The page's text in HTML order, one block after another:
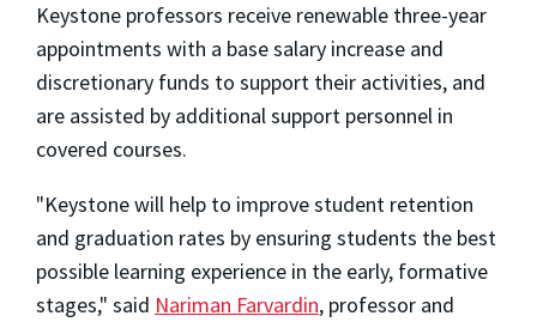
Keystone professors receive renewable three-year
appointments with a base salary increase and
discretionary funds to support their activities, and
are assisted by additional support personnel in
covered courses.
"Keystone will help to improve student retention
and graduation rates by ensuring students the best
possible learning experience in the early, formative
stages," said Nariman Farvardin, professor and